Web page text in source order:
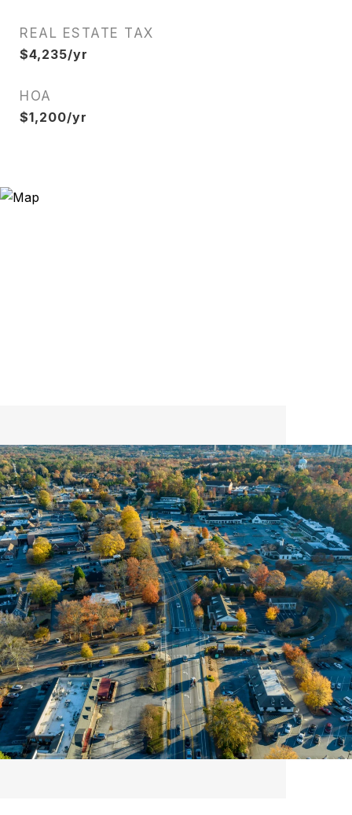
REAL ESTATE TAX
$4,235/yr
HOA
$1,200/yr